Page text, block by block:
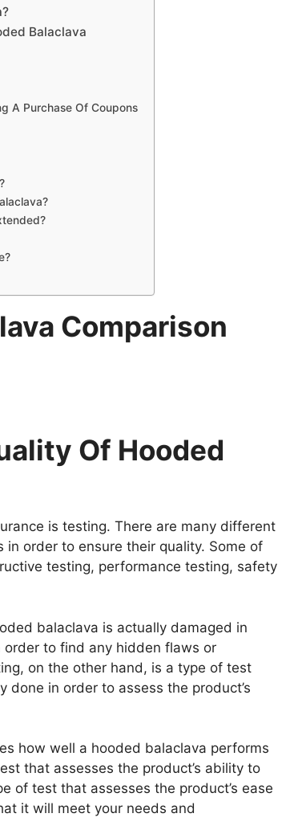
Balaclava
A Purchase Of Coupons
Comparison
Of Hooded
is testing. There are many different
order to ensure their quality. Some of
testing, performance testing, safety
balaclava is actually damaged in
order to find any hidden flaws or
on the other hand, is a type of test
in order to assess the product’s
how well a hooded balaclava performs
that assesses the product’s ability to
of test that assesses the product’s ease
it will meet your needs and